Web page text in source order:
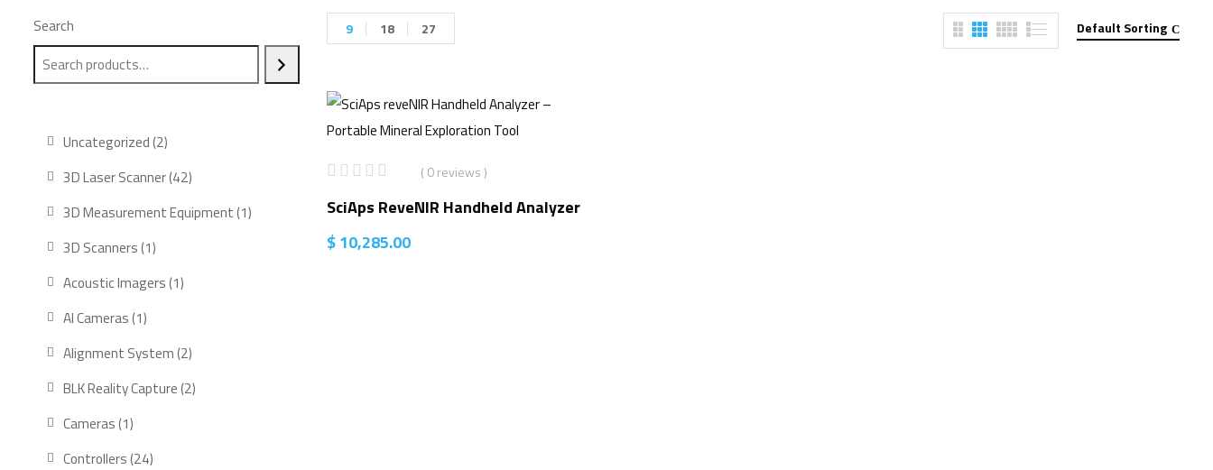
Search
Uncategorized 22
products
3D Laser Scanner 4242
products
3D Measurement Equipment 11
3D Scanners 11
product
Acoustic Imagers 11
AI Cameras 11
product
Alignment System 22
products
BLK Reality Capture 22
Cameras 11
product
Controllers 2424
Default Sorting
9 18 27
( 0 reviews )
SciAps ReveNIR Handheld Analyzer
$10,285.00